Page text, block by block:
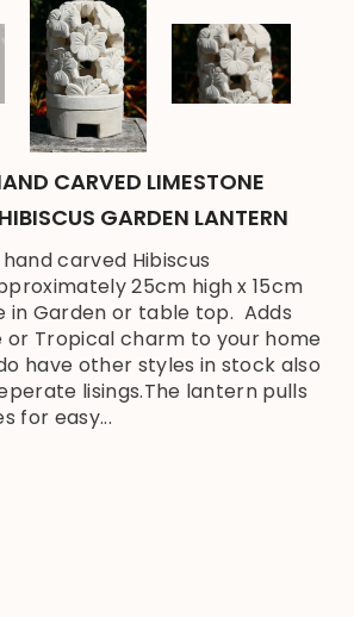
CARVED LIMESTONE
GARDEN LANTERN
carved Hibiscus
25cm high x 15cm
in Garden or table top. Adds
or Tropical charm to your home
have other styles in stock also
lisings.The lantern pulls
for easy...